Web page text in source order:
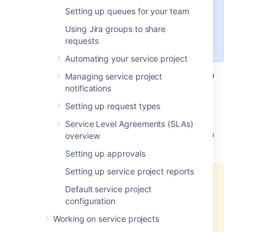
Setting up queues for your team
Using Jira groups to share
requests
Automating your service project
Managing service project
notifications
Setting up request types
Service Level Agreements (SLAs)
overview
Setting up approvals
Setting up service project reports
Default service project
configuration
Working on service projects
Starting from Jira Service
Management 11.0, emails won’t be
pulled successfully if your email
address isn't correctly configured.
Since Microsoft Graph API is based on OAuth
2.0, before you start setting up the email
Active Directory integration and add an
application link in Jira Service Management.
Learn how to configure OAuth 2.0 integration
incoming email, you need to add
the following permissions to your
API permissionsin your Azure